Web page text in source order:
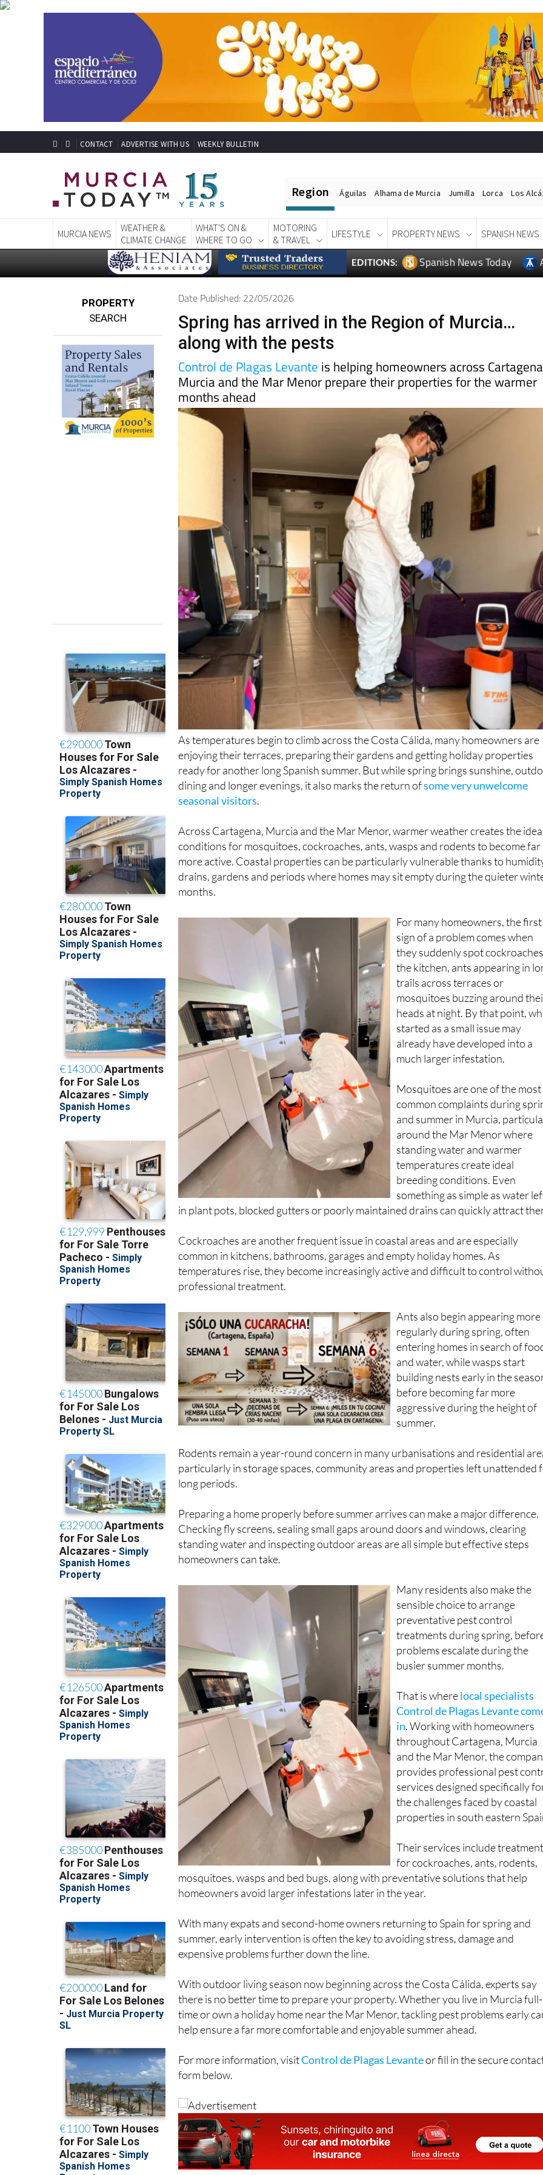
CONTACT ADVERTISE WITH US WEEKLY BULLETIN
Region Águilas Alhama de Murcia Jumilla Lorca Los
MURCIA NEWS
WEATHER &
CLIMATE CHANGE
WHAT'S ON &
WHERE TO GO
MOTORING
& TRAVEL
LIFESTYLE PROPERTY NEWS SPANISH NEWS
EDITIONS: Spanish News Today
PROPERTY
SEARCH
Date Published: 22/05/2026
Spring has arrived in the Region of Murcia…
along with the pests
Control de Plagas Levante is helping homeowners across
Murcia and the Mar Menor prepare their properties for the warmer
months ahead
As temperatures begin to climb across the Costa Cálida, many homeowners are
enjoying their terraces, preparing their gardens and getting holiday properties
ready for another long Spanish summer. But while spring brings sunshine,
dining and longer evenings, it also marks the return ofsome very unwelcome
seasonal visitors.
Across Cartagena, Murcia and the Mar Menor, warmer weather creates the
conditions for mosquitoes, cockroaches, ants, wasps and rodents to become far
more active. Coastal properties can be particularly vulnerable thanks to
drains, gardens and periods where homes may sit empty during the quieter
months.
For many homeowners, the first
sign of a problem comes when
they suddenly spot
the kitchen, ants appearing in
trails across terraces or
mosquitoes buzzing around
heads at night. By that point,
started as a small issue may
already have developed into a
much larger infestation.
Mosquitoes are one of the most
common complaints during
and summer in Murcia,
around the Mar Menor where
standing water and warmer
temperatures create ideal
breeding conditions. Even
something as simple as water
in plant pots, blocked gutters or poorly maintained drains can quickly attract
Cockroaches are another frequent issue in coastal areas and are especially
common in kitchens, bathrooms, garages and empty holiday homes. As
temperatures rise, they become increasingly active and difficult to control
professional treatment.
Ants also begin appearing more
regularly during spring, often
entering homes in search of
and water, while wasps start
building nests early in the
before becoming far more
aggressive during the height of
summer.
Rodents remain a year-round concern in many urbanisations and residential
particularly in storage spaces, community areas and properties left unattended
long periods.
Preparing a home properly before summer arrives can make a major difference.
Checking fly screens, sealing small gaps around doors and windows, clearing
standing water and inspecting outdoor areas are all simple but effective steps
homeowners can take.
Many residents also make the
sensible choice to arrange
preventative pest control
treatments during spring,
problems escalate during the
busier summer months.
That is wherelocal specialists
Control de Plagas Levante
in. Working with homeowners
throughout Cartagena, Murcia
and the Mar Menor, the
provides professional pest
services designed specifically
the challenges faced by coastal
properties in south eastern
Their services include
for cockroaches, ants, rodents,
mosquitoes, wasps and bed bugs, along with preventative solutions that help
homeowners avoid larger infestations later in the year.
With many expats and second-home owners returning to Spain for spring and
summer, early intervention is often the key to avoiding stress, damage and
expensive problems further down the line.
With outdoor living season now beginning across the Costa Cálida, experts say
there is no better time to prepare your property. Whether you live in Murcia full-
time or own a holiday home near the Mar Menor, tackling pest problems early
help ensure a far more comfortable and enjoyable summer ahead.
For more information, visitControl de Plagas Levanteor fill in the secure
form below.